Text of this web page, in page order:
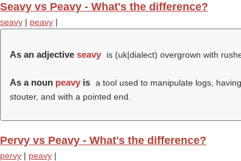
Seavy vs Peavy - What's the difference?
seavy | peavy |
As an adjective seavy is (uk|dialect) overgrown with
As a noun peavy is a tool used to manipulate logs,
stouter, and with a pointed end.
Pervy vs Peavy - What's the difference?
pervy | peavy |